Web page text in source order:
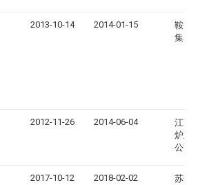
2013-10-14 2014-01-15
鞍山
集团
2012-11-26 2014-06-04
江苏
炉业
公司
2017-10-12 2018-02-02
苏州